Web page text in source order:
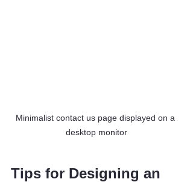
Minimalist contact us page displayed on a
desktop monitor
Tips for Designing an